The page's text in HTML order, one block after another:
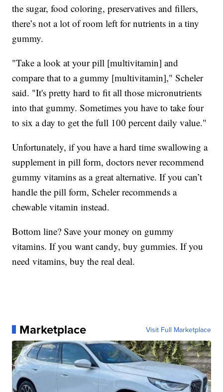
the sugar, food coloring, preservatives and fillers,
there’s not a lot of room left for nutrients in a tiny
gummy.
"Take a look at your pill [multivitamin] and
compare that to a gummy [multivitamin]," Scheler
said. "It's pretty hard to fit all those micronutrients
into that gummy. Sometimes you have to take four
to six a day to get the full 100 percent daily value."
Unfortunately, if you have a hard time swallowing a
supplement in pill form, doctors never recommend
gummy vitamins as a great alternative. If you can’t
handle the pill form, Scheler recommends a
chewable vitamin instead.
Bottom line? Save your money on gummy
vitamins. If you want candy, buy gummies. If you
need vitamins, buy the real deal.
Marketplace Visit Full Marketplace